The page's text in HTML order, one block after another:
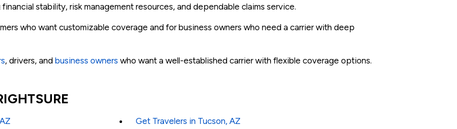
stability, risk management resources, and dependable claims service.
who want customizable coverage and for business owners who need a carrier with deep
, drivers, and business owners who want a well-established carrier with flexible coverage options.
Get Travelers in Tucson, AZ